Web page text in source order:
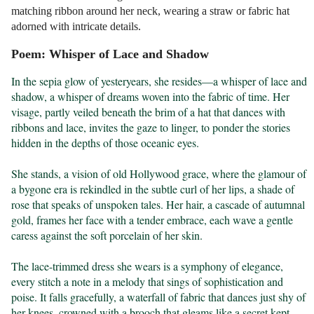
matching ribbon around her neck, wearing a straw or fabric hat
adorned with intricate details.
Poem: Whisper of Lace and Shadow
In the sepia glow of yesteryears, she resides—a whisper of lace and
shadow, a whisper of dreams woven into the fabric of time. Her
visage, partly veiled beneath the brim of a hat that dances with
ribbons and lace, invites the gaze to linger, to ponder the stories
hidden in the depths of those oceanic eyes.
She stands, a vision of old Hollywood grace, where the glamour of
a bygone era is rekindled in the subtle curl of her lips, a shade of
rose that speaks of unspoken tales. Her hair, a cascade of autumnal
gold, frames her face with a tender embrace, each wave a gentle
caress against the soft porcelain of her skin.
The lace-trimmed dress she wears is a symphony of elegance,
every stitch a note in a melody that sings of sophistication and
poise. It falls gracefully, a waterfall of fabric that dances just shy of